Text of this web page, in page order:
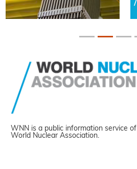
WNN is a public information service of
World Nuclear Association.